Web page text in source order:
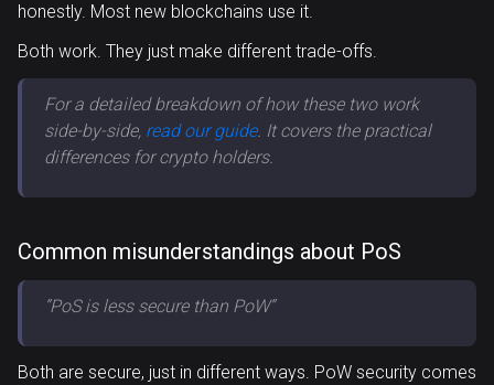
honestly. Most new blockchains use it.
Both work. They just make different trade-offs.
For a detailed breakdown of how these two work
side-by-side, read our guide. It covers the practical
differences for crypto holders.
Common misunderstandings about PoS
”PoS is less secure than PoW”
Both are secure, just in different ways. PoW security comes